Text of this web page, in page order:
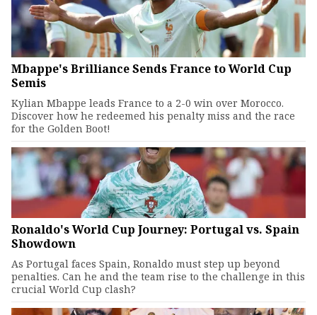
Mbappe's Brilliance Sends France to World Cup
Semis
Kylian Mbappe leads France to a 2-0 win over Morocco.
Discover how he redeemed his penalty miss and the race
for the Golden Boot!
Ronaldo's World Cup Journey: Portugal vs. Spain
Showdown
As Portugal faces Spain, Ronaldo must step up beyond
penalties. Can he and the team rise to the challenge in this
crucial World Cup clash?